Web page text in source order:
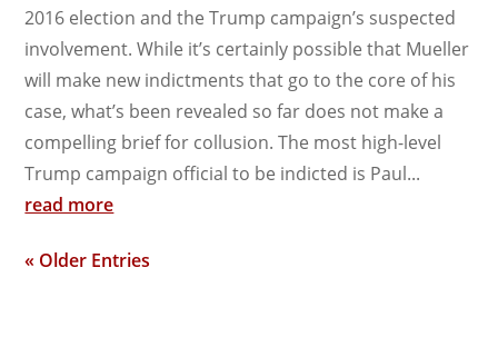
2016 election and the Trump campaign’s suspected
involvement. While it’s certainly possible that Mueller
will make new indictments that go to the core of his
case, what’s been revealed so far does not make a
compelling brief for collusion. The most high-level
Trump campaign official to be indicted is Paul...
read more
« Older Entries